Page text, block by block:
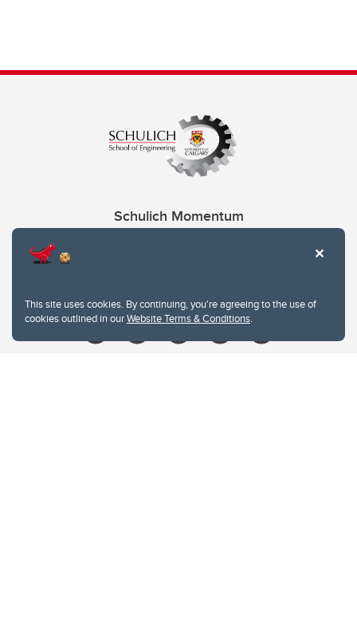
This site uses cookies. By continuing, you're agreeing to the use of
cookies outlined in ourWebsite Terms & Conditions.
Schulich Momentum